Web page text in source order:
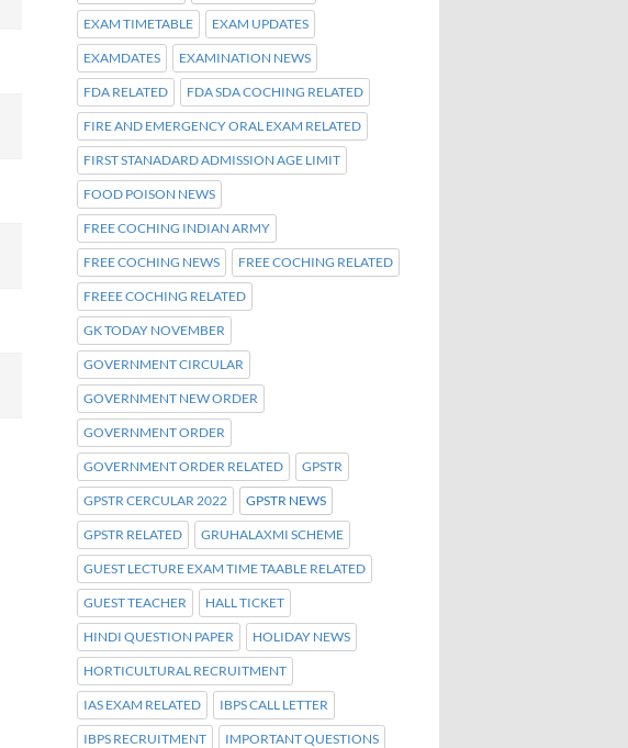
EXAM TIMETABLE EXAM UPDATES
EXAMDATES EXAMINATION NEWS
FDA RELATED FDA SDA COCHING RELATED
FIRE AND EMERGENCY ORAL EXAM RELATED
FIRST STANADARD ADMISSION AGE LIMIT
FOOD POISON NEWS
FREE COCHING INDIAN ARMY
FREE COCHING NEWS FREE COCHING RELATED
FREEE COCHING RELATED
GK TODAY NOVEMBER
GOVERNMENT CIRCULAR
GOVERNMENT NEW ORDER
GOVERNMENT ORDER
GOVERNMENT ORDER RELATED GPSTR
GPSTR CERCULAR 2022 GPSTR NEWS
GPSTR RELATED GRUHALAXMI SCHEME
GUEST LECTURE EXAM TIME TAABLE RELATED
GUEST TEACHER HALL TICKET
HINDI QUESTION PAPER HOLIDAY NEWS
HORTICULTURAL RECRUITMENT
IAS EXAM RELATED IBPS CALL LETTER
IBPS RECRUITMENT IMPORTANT QUESTIONS